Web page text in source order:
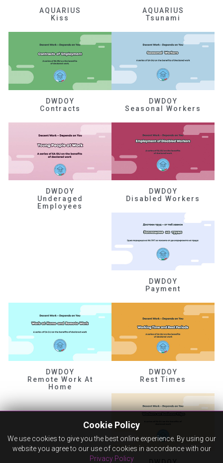
AQUARIUS
Kiss
AQUARIUS
Tsunami
DWDOY
Contracts
DWDOY
Seasonal Workers
DWDOY
Underaged
Employees
DWDOY
Disabled Workers
DWDOY
Payment
DWDOY
Remote Work At
Home
DWDOY
Rest Times
Cookie Policy
We use cookies to give you the best online experience. By using our
website you agree to our use of cookies in accordance with our
Privacy Policy